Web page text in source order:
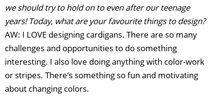
we should try to hold on to even after our teenage
years! Today, what are your favourite things to design?
AW: I LOVE designing cardigans. There are so many
challenges and opportunities to do something
interesting. I also love doing anything with color-work
or stripes. There’s something so fun and motivating
about changing colors.